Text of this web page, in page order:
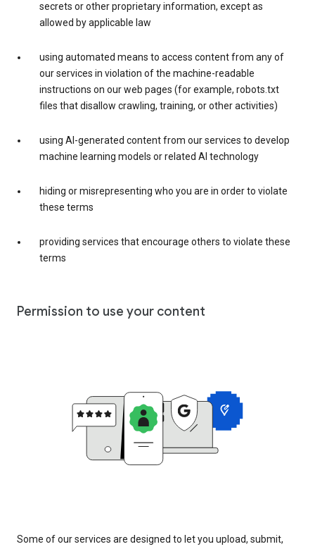
secrets or other proprietary information, except as
allowed by applicable law
using automated means to access content from any of
our services in violation of the machine-readable
instructions on our web pages (for example, robots.txt
files that disallow crawling, training, or other activities)
using AI-generated content from our services to develop
machine learning models or related AI technology
hiding or misrepresenting who you are in order to violate
these terms
providing services that encourage others to violate these
terms
Permission to use your content
Some of our services are designed to let you upload, submit,